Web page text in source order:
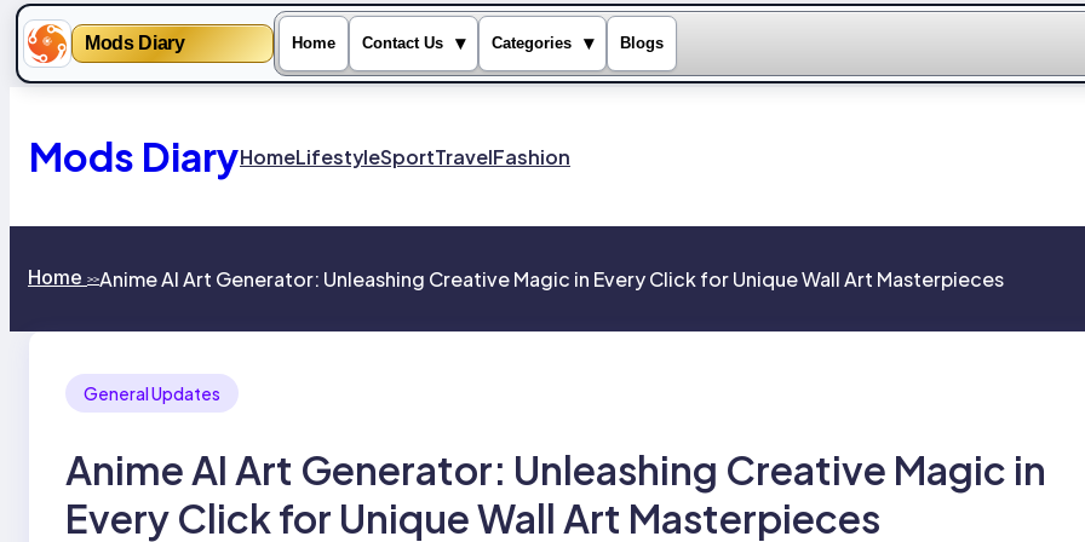
Mods Diary Home Contact Us ▾ Categories ▾ Blogs
content
Mods DiaryHomeLifestyleSportTravelFashion
Home >>Anime AI Art Generator: Unleashing Creative Magic in Every Click for Unique Wall Art Masterpieces
General Updates
Anime AI Art Generator: Unleashing Creative Magic in
Every Click for Unique Wall Art Masterpieces